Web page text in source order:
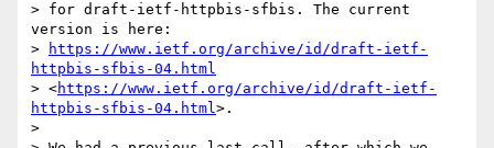
> for draft-ietf-httpbis-sfbis. The current
version is here:
>
https://www.ietf.org/archive/id/draft-ietf-
httpbis-sfbis-04.html
> <https://www.ietf.org/archive/id/draft-ietf-
httpbis-sfbis-04.html>.
>